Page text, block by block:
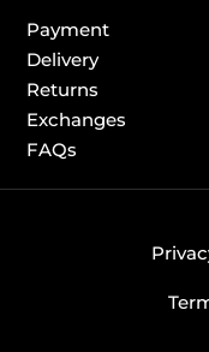
Payment
Delivery
Returns
Exchanges
FAQs